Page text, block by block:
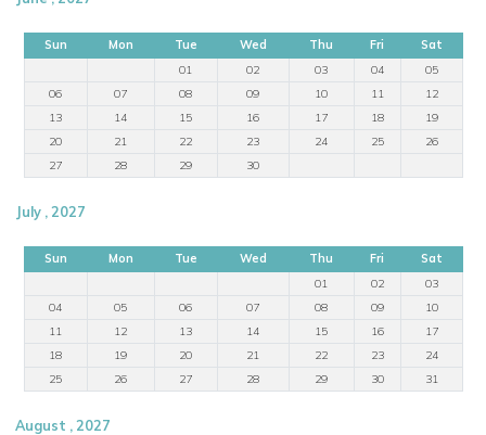
Sun Mon Tue Wed Thu Fri
Sat
01
02 03 04
05
06
07 08 09 10 11
12
13
14 15 16 17 18
19
20
21 22 23 24 25
26
27
28 29 30
July , 2027
Sun Mon Tue Wed Thu Fri
Sat
01
02
03
04
05 06 07 08 09
10
11
12 13 14 15 16
17
18
19 20 21 22 23
24
25
26 27 28 29 30 31
August , 2027